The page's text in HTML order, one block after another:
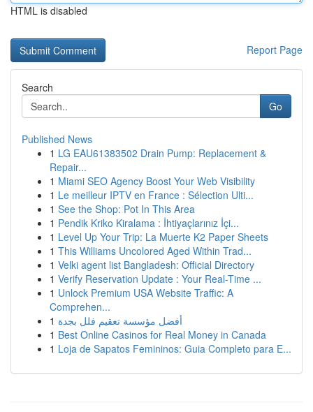
HTML is disabled
Report Page
Search
Go
Published News
1 LG EAU61383502 Drain Pump: Replacement &
Repair...
1 Miami SEO Agency Boost Your Web Visibility
1 Le meilleur IPTV en France : Sélection Ulti...
1 See the Shop: Pot In This Area
1 Pendik Kriko Kiralama : İhtiyaçlarınız İçi...
1 Level Up Your Trip: La Muerte K2 Paper Sheets
1 This Williams Uncolored Aged Within Trad...
1 Velki agent list Bangladesh: Official Directory
1 Verify Reservation Update : Your Real-Time ...
1 Unlock Premium USA Website Traffic: A
Comprehen...
1 أفضل مؤسسة تعقيم فلل بجدة
1 Best Online Casinos for Real Money in Canada
1 Loja de Sapatos Femininos: Guia Completo para E...